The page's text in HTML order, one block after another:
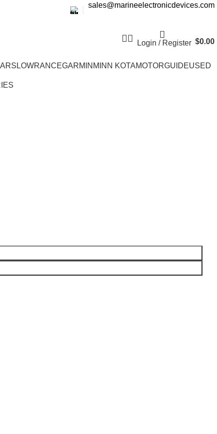
sales@marineelectronicdevices.com
Login / Register $0.00
LOWRANCEGARMIN MINN KOTAMOTORGUIDEUSED